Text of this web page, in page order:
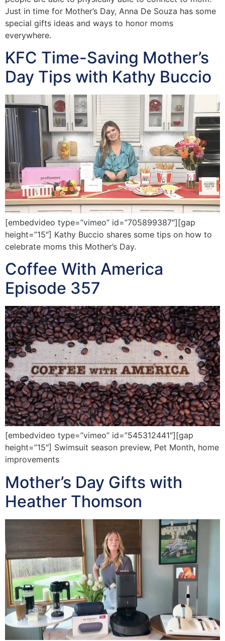
Just in time for Mother’s Day, Anna De Souza has some
special gifts ideas and ways to honor moms
everywhere.
KFC Time-Saving Mother’s
Day Tips with Kathy Buccio
[embedvideo type=”vimeo” id=”705899387″][gap
height=”15″] Kathy Buccio shares some tips on how to
celebrate moms this Mother’s Day.
Coffee With America
Episode 357
[embedvideo type=”vimeo” id=”545312441″][gap
height=”15″] Swimsuit season preview, Pet Month, home
improvements
Mother’s Day Gifts with
Heather Thomson